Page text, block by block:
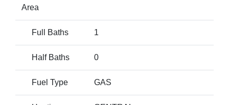
Area
Full Baths 1
Half Baths 0
Fuel Type GAS